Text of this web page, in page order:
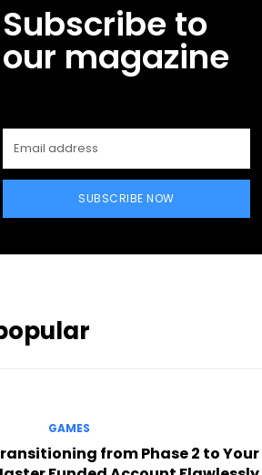
Subscribe to
our magazine
SUBSCRIBE NOW
GAMES
from Phase 2 to Your